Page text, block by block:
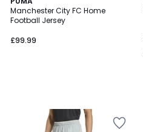
Manchester City FC Home
Football Jersey
£99.99